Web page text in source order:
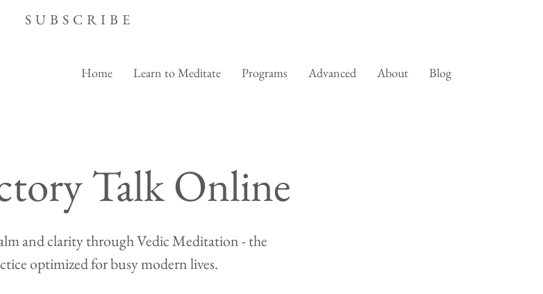
SUBSCRIBE
Home Learn to Meditate Programs Advanced About Blog
Talk Online
and clarity through Vedic Meditation - the
optimized for busy modern lives.